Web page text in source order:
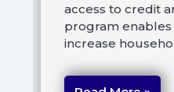
access to credit
program
increase